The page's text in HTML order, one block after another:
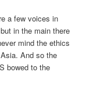
a few voices in
in the main there
mind the ethics
And so the
bowed to the